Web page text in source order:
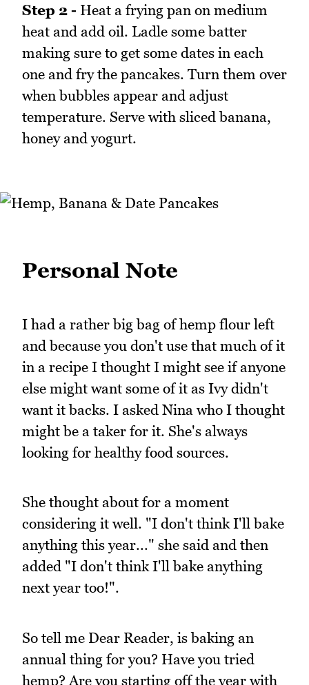
Step 2 - Heat a frying pan on medium
heat and add oil. Ladle some batter
making sure to get some dates in each
one and fry the pancakes. Turn them over
when bubbles appear and adjust
temperature. Serve with sliced banana,
honey and yogurt.
Personal Note
I had a rather big bag of hemp flour left
and because you don't use that much of it
in a recipe I thought I might see if anyone
else might want some of it as Ivy didn't
want it backs. I asked Nina who I thought
might be a taker for it. She's always
looking for healthy food sources.
She thought about for a moment
considering it well. "I don't think I'll bake
anything this year..." she said and then
added "I don't think I'll bake anything
next year too!".
So tell me Dear Reader, is baking an
annual thing for you? Have you tried
hemp? Are you starting off the year with